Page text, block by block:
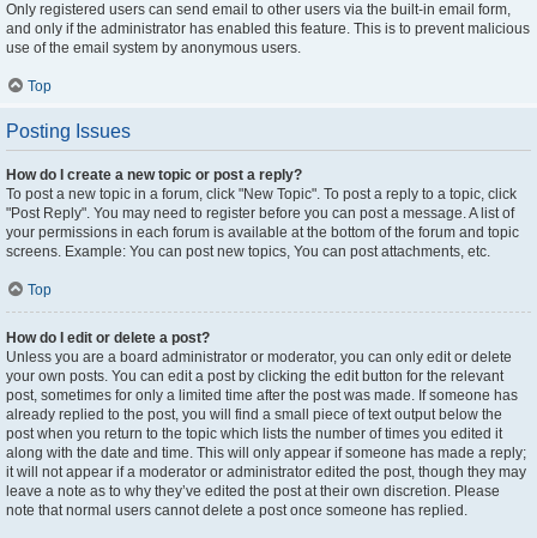
Only registered users can send email to other users via the built-in email form,
and only if the administrator has enabled this feature. This is to prevent malicious
use of the email system by anonymous users.
Top
Posting Issues
How do I create a new topic or post a reply?
To post a new topic in a forum, click "New Topic". To post a reply to a topic, click
"Post Reply". You may need to register before you can post a message. A list of
your permissions in each forum is available at the bottom of the forum and topic
screens. Example: You can post new topics, You can post attachments, etc.
Top
How do I edit or delete a post?
Unless you are a board administrator or moderator, you can only edit or delete
your own posts. You can edit a post by clicking the edit button for the relevant
post, sometimes for only a limited time after the post was made. If someone has
already replied to the post, you will find a small piece of text output below the
post when you return to the topic which lists the number of times you edited it
along with the date and time. This will only appear if someone has made a reply;
it will not appear if a moderator or administrator edited the post, though they may
leave a note as to why they’ve edited the post at their own discretion. Please
note that normal users cannot delete a post once someone has replied.